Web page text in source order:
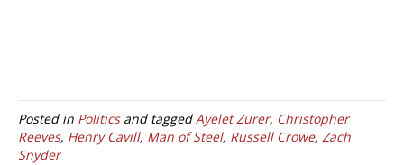
Posted in Politicsand taggedAyelet Zurer, Christopher
Reeves, Henry Cavill, Man of Steel, Russell Crowe, Zach
Snyder